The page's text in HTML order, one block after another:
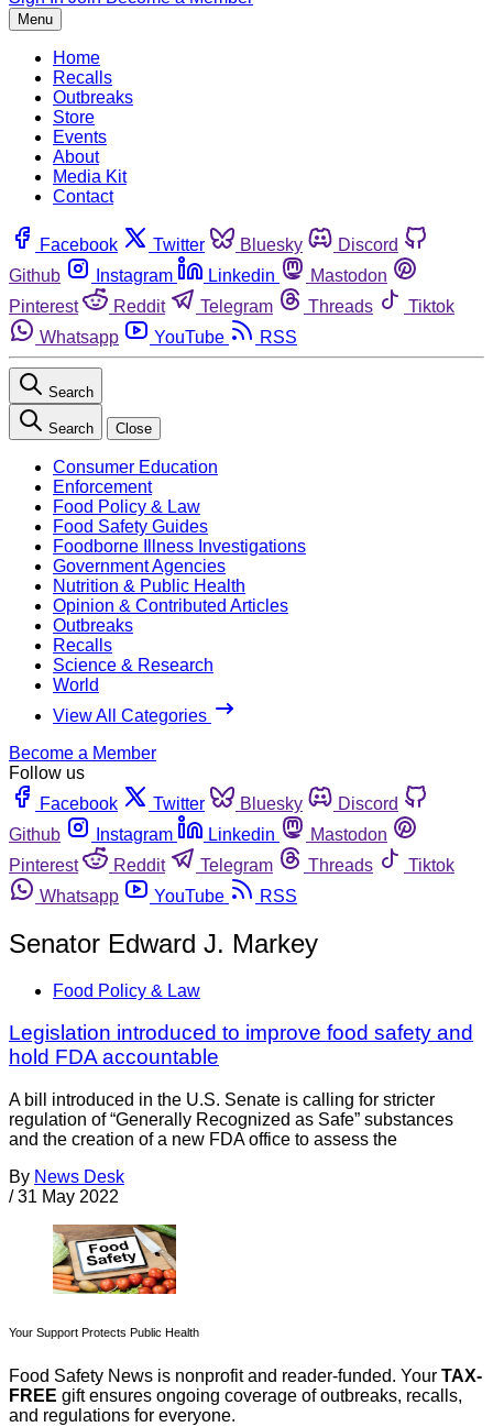
Menu
Home
Recalls
Outbreaks
Store
Events
About
Media Kit
Contact
Facebook Twitter Bluesky
Discord
Github
Instagram Linkedin
Mastodon
Pinterest
Reddit Telegram Threads
Tiktok
Whatsapp
YouTube RSS
Search
Search Close
Consumer Education
Enforcement
Food Policy & Law
Food Safety Guides
Foodborne Illness Investigations
Government Agencies
Nutrition & Public Health
Opinion & Contributed Articles
Outbreaks
Recalls
Science & Research
World
View All Categories
Become a Member
Follow us
Facebook
Twitter Bluesky
Discord
Github
Instagram Linkedin
Mastodon
Pinterest
Reddit Telegram Threads
Tiktok
Whatsapp
YouTube RSS
Senator Edward J. Markey
Food Policy & Law
Legislation introduced to improve food safety and
hold FDA accountable
A bill introduced in the U.S. Senate is calling for stricter
regulation of “Generally Recognized as Safe” substances
and the creation of a new FDA office to assess the
By News Desk
/ 31 May 2022
Your Support Protects Public Health
Food Safety News is nonprofit and reader-funded. Your TAX-
FREE gift ensures ongoing coverage of outbreaks, recalls,
and regulations for everyone.